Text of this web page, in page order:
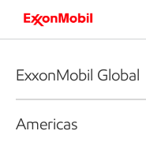
ExxonMobil Global
Americas